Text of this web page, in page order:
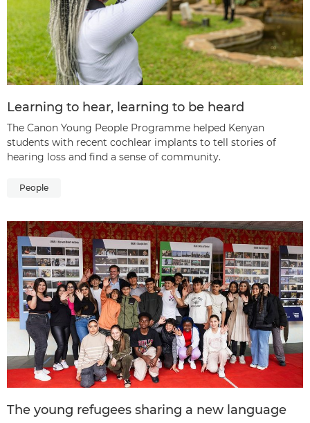
Learning to hear, learning to be heard
The Canon Young People Programme helped Kenyan
students with recent cochlear implants to tell stories of
hearing loss and find a sense of community.
People
The young refugees sharing a new language